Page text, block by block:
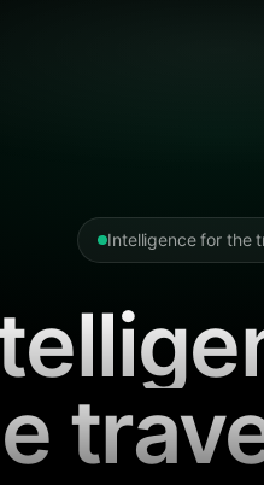
Intelligence for the